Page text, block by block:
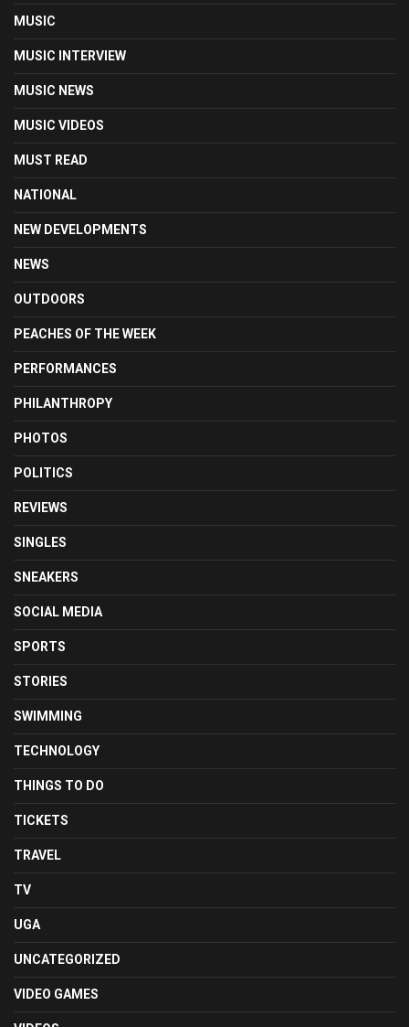
MUSIC
MUSIC INTERVIEW
MUSIC NEWS
MUSIC VIDEOS
MUST READ
NATIONAL
NEW DEVELOPMENTS
NEWS
OUTDOORS
PEACHES OF THE WEEK
PERFORMANCES
PHILANTHROPY
PHOTOS
POLITICS
REVIEWS
SINGLES
SNEAKERS
SOCIAL MEDIA
SPORTS
STORIES
SWIMMING
TECHNOLOGY
THINGS TO DO
TICKETS
TRAVEL
TV
UGA
UNCATEGORIZED
VIDEO GAMES